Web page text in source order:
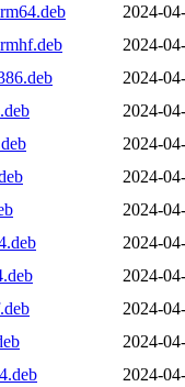
2024-
2024-
2024-
2024-
2024-
2024-
2024-
2024-
2024-
2024-
2024-
2024-